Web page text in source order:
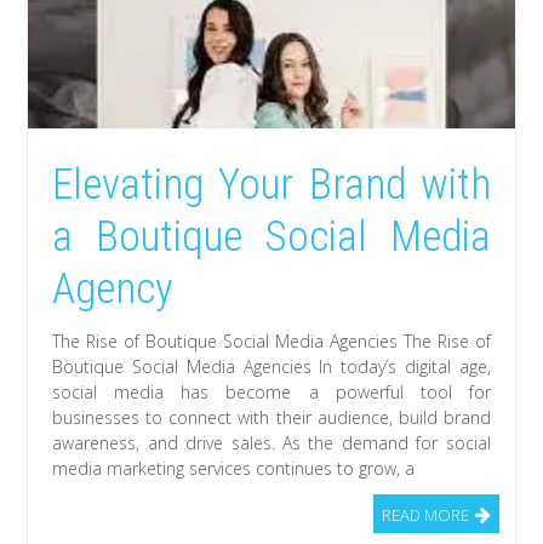
Elevating Your Brand with
a Boutique Social Media
Agency
The Rise of Boutique Social Media Agencies The Rise of
Boutique Social Media Agencies In today’s digital age,
social media has become a powerful tool for
businesses to connect with their audience, build brand
awareness, and drive sales. As the demand for social
media marketing services continues to grow, a
READ MORE